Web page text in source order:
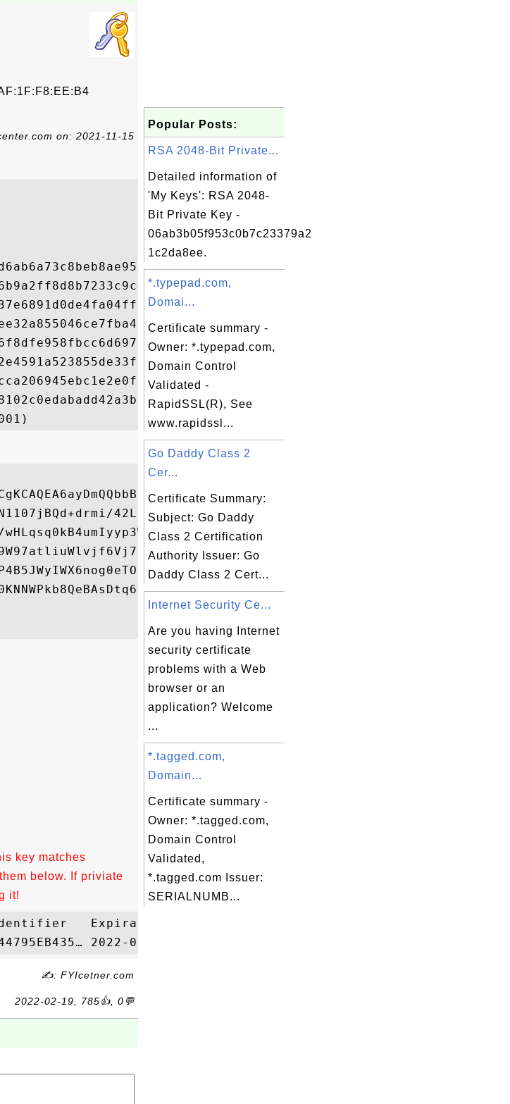
on: 2021-11-15
42LcjPJxO2Y3A
YriBa3
key matches
below. If priviate
it!
✍: FYIcetner.com
2022-02-19, 785👍, 0💬
Popular Posts:
RSA 2048-Bit Private...
Detailed information of
'My Keys': RSA 2048-
Bit Private Key -
06ab3b05f953c0b7c23379a2
1c2da8ee.
*.typepad.com,
Domai...
Certificate summary -
Owner: *.typepad.com,
Domain Control
Validated -
RapidSSL(R), See
www.rapidssl...
Go Daddy Class 2
Cer...
Certificate Summary:
Subject: Go Daddy
Class 2 Certification
Authority Issuer: Go
Daddy Class 2 Cert...
Internet Security Ce...
Are you having Internet
security certificate
problems with a Web
browser or an
application? Welcome
...
*.tagged.com,
Domain...
Certificate summary -
Owner: *.tagged.com,
Domain Control
Validated,
*.tagged.com Issuer:
SERIALNUMB...